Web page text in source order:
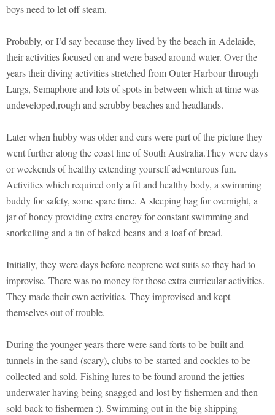
boys need to let off steam.
Probably, or I’d say because they lived by the beach in Adelaide,
their activities focused on and were based around water. Over the
years their diving activities stretched from Outer Harbour through
Largs, Semaphore and lots of spots in between which at time was
undeveloped,rough and scrubby beaches and headlands.
Later when hubby was older and cars were part of the picture they
went further along the coast line of South Australia.They were days
or weekends of healthy extending yourself adventurous fun.
Activities which required only a fit and healthy body, a swimming
buddy for safety, some spare time. A sleeping bag for overnight, a
jar of honey providing extra energy for constant swimming and
snorkelling and a tin of baked beans and a loaf of bread.
Initially, they were days before neoprene wet suits so they had to
improvise. There was no money for those extra curricular activities.
They made their own activities. They improvised and kept
themselves out of trouble.
During the younger years there were sand forts to be built and
tunnels in the sand (scary), clubs to be started and cockles to be
collected and sold. Fishing lures to be found around the jetties
underwater having being snagged and lost by fishermen and then
sold back to fishermen :). Swimming out in the big shipping